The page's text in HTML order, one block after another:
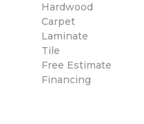
Hardwood
Carpet
Laminate
Tile
Free Estimate
Financing